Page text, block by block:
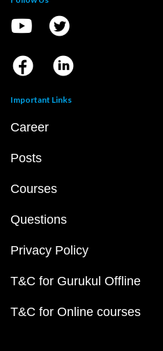
Important Links
Career
Posts
Courses
Questions
Privacy Policy
T&C for Gurukul Offline
T&C for Online courses